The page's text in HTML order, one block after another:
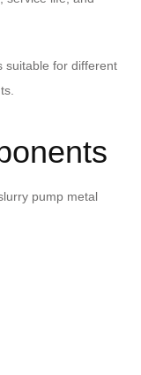
suitable for different
pump metal